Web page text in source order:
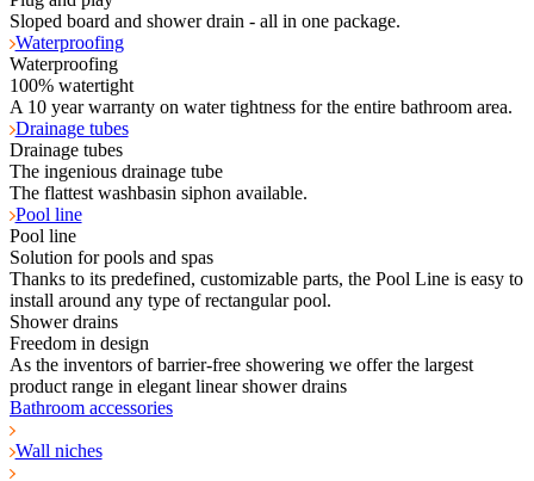
Sloped board and shower drain - all in one package.
Waterproofing
Waterproofing
100% watertight
A 10 year warranty on water tightness for the entire bathroom area.
Drainage tubes
Drainage tubes
The ingenious drainage tube
The flattest washbasin siphon available.
Pool line
Pool line
Solution for pools and spas
Thanks to its predefined, customizable parts, the Pool Line is easy to
install around any type of rectangular pool.
Shower drains
Freedom in design
As the inventors of barrier-free showering we offer the largest
product range in elegant linear shower drains
Bathroom accessories
Wall niches